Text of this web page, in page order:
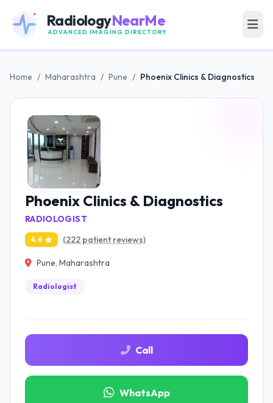
RadiologyNearMe
ADVANCED IMAGING DIRECTORY
Home / Maharashtra / Pune / Phoenix Clinics & Diagnostics
Phoenix Clinics & Diagnostics
RADIOLOGIST
4.6 (222 patient reviews)
Pune, Maharashtra
Radiologist
Call
WhatsApp